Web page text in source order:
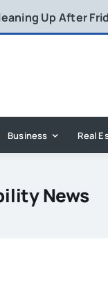
Up After
Business Real
News